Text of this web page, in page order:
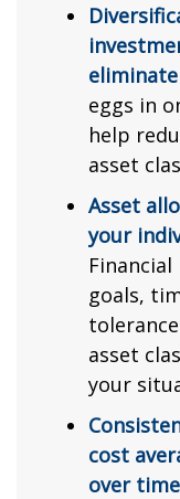
eggs in
help
asset
Asset
your
goals,
asset
your
cost
over